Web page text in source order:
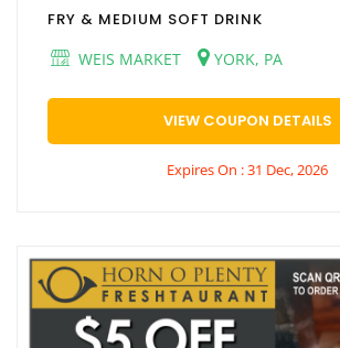
FRY & MEDIUM SOFT DRINK
WEIS MARKET
YORK, PA
VIEW COUPON DETAILS
Expires On : 31 Dec, 2026